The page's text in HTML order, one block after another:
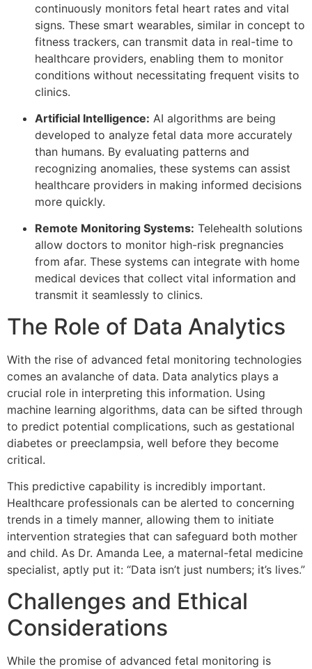
continuously monitors fetal heart rates and vital
signs. These smart wearables, similar in concept to
fitness trackers, can transmit data in real-time to
healthcare providers, enabling them to monitor
conditions without necessitating frequent visits to
clinics.
Artificial Intelligence: AI algorithms are being
developed to analyze fetal data more accurately
than humans. By evaluating patterns and
recognizing anomalies, these systems can assist
healthcare providers in making informed decisions
more quickly.
Remote Monitoring Systems: Telehealth solutions
allow doctors to monitor high-risk pregnancies
from afar. These systems can integrate with home
medical devices that collect vital information and
transmit it seamlessly to clinics.
The Role of Data Analytics
With the rise of advanced fetal monitoring technologies
comes an avalanche of data. Data analytics plays a
crucial role in interpreting this information. Using
machine learning algorithms, data can be sifted through
to predict potential complications, such as gestational
diabetes or preeclampsia, well before they become
critical.
This predictive capability is incredibly important.
Healthcare professionals can be alerted to concerning
trends in a timely manner, allowing them to initiate
intervention strategies that can safeguard both mother
and child. As Dr. Amanda Lee, a maternal-fetal medicine
specialist, aptly put it: “Data isn’t just numbers; it’s lives.”
Challenges and Ethical
Considerations
While the promise of advanced fetal monitoring is